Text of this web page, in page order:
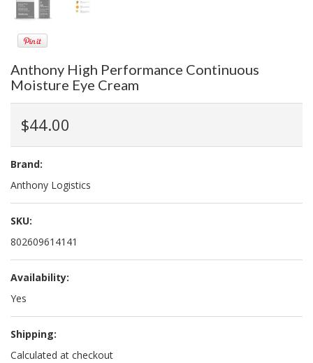
Anthony High Performance Continuous
Moisture Eye Cream
$44.00
Brand:
Anthony Logistics
SKU:
802609614141
Availability:
Yes
Shipping:
Calculated at checkout